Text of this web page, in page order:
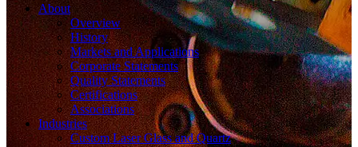
About
Overview
History
Markets and Applications
Corporate Statements
Quality Statements
Certifications
Associations
Industries
Custom Laser Glass and Quartz